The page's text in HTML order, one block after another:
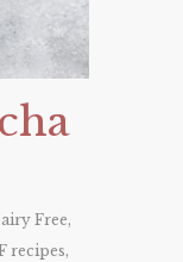
Free,
recipes,